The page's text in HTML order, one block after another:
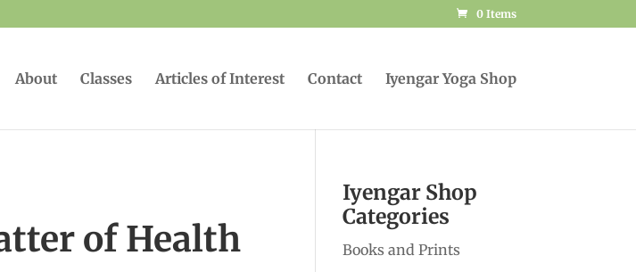
0 Items
About Classes Articles of Interest Contact Iyengar Yoga Shop
of Health
Iyengar Shop
Categories
Books and Prints